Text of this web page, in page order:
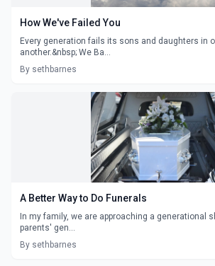
How We've Failed You
Every generation fails its sons and daughters in
another.&nbsp; We Ba...
By sethbarnes
A Better Way to Do Funerals
In my family, we are approaching a generational
parents' gen...
By sethbarnes